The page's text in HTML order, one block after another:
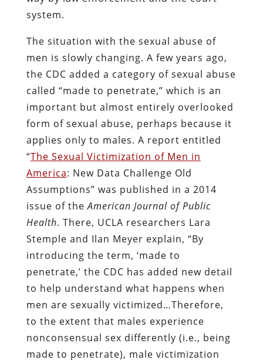
system.
The situation with the sexual abuse of
men is slowly changing. A few years ago,
the CDC added a category of sexual abuse
called “made to penetrate,” which is an
important but almost entirely overlooked
form of sexual abuse, perhaps because it
applies only to males. A report entitled
“The Sexual Victimization of Men in
America: New Data Challenge Old
Assumptions” was published in a 2014
issue of theAmerican Journal of Public
Health. There, UCLA researchers Lara
Stemple and Ilan Meyer explain, “By
introducing the term, ‘made to
penetrate,’ the CDC has added new detail
to help understand what happens when
men are sexually victimized…Therefore,
to the extent that males experience
nonconsensual sex differently (i.e., being
made to penetrate), male victimization